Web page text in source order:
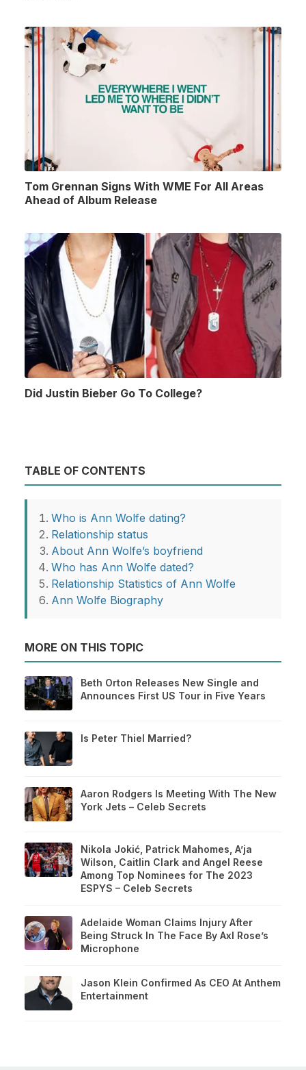
Tom Grennan Signs With WME For All Areas
Ahead of Album Release
Did Justin Bieber Go To College?
TABLE OF CONTENTS
Who is Ann Wolfe dating?
Relationship status
About Ann Wolfe’s boyfriend
Who has Ann Wolfe dated?
Relationship Statistics of Ann Wolfe
Ann Wolfe Biography
MORE ON THIS TOPIC
Beth Orton Releases New Single and
Announces First US Tour in Five Years
Is Peter Thiel Married?
Aaron Rodgers Is Meeting With The New
York Jets – Celeb Secrets
Nikola Jokić, Patrick Mahomes, A’ja
Wilson, Caitlin Clark and Angel Reese
Among Top Nominees for The 2023
ESPYS – Celeb Secrets
Adelaide Woman Claims Injury After
Being Struck In The Face By Axl Rose’s
Microphone
Jason Klein Confirmed As CEO At Anthem
Entertainment